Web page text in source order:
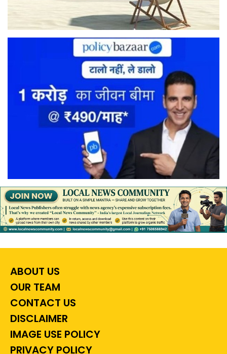
ABOUT US
OUR TEAM
CONTACT US
DISCLAIMER
IMAGE USE POLICY
PRIVACY POLICY